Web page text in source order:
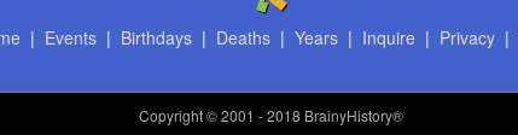
| Events| Birthdays| Deaths| Years| Inquire | Privacy|
Copyright© 2001 - 2018 BrainyHistory®